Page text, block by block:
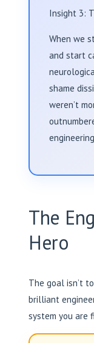
Insight 3:
When we
and start
shame
weren’t
The
Hero
The goal isn’t
brilliant
system you are